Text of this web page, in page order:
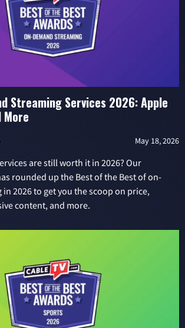
Streaming Services 2026: Apple
More
May 18, 2026
are still worth it in 2026? Our
rounded up the Best of the Best of on-
2026 to get you the scoop on price,
content, and more.